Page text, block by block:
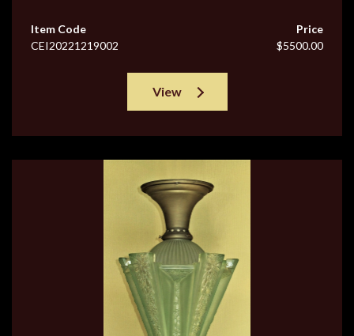
Item Code
CEI20221219002
Price
$5500.00
View